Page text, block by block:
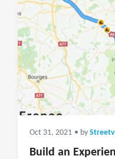
Oct 31, 2021 • by
Build an